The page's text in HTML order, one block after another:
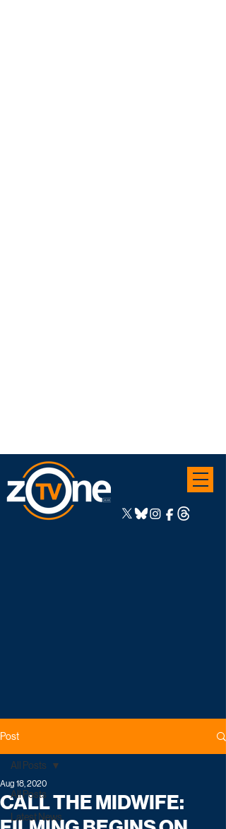
Post
All Posts
Latest News
All Posts
CALL THE MIDWIFE:
Aug 18, 2020